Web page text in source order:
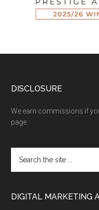
DISCLOSURE
We earn commissions if
page.
DIGITAL MARKETING